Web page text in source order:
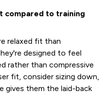
compared to training
relaxed fit than
designed to feel
rather than compressive
fit, consider sizing down,
gives them the laid-back